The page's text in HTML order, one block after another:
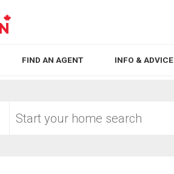
FIND AN AGENT INFO & ADVICE
your